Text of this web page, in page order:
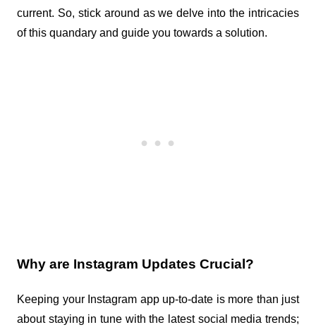
current. So, stick around as we delve into the intricacies
of this quandary and guide you towards a solution.
Why are Instagram Updates Crucial?
Keeping your Instagram app up-to-date is more than just
about staying in tune with the latest social media trends;